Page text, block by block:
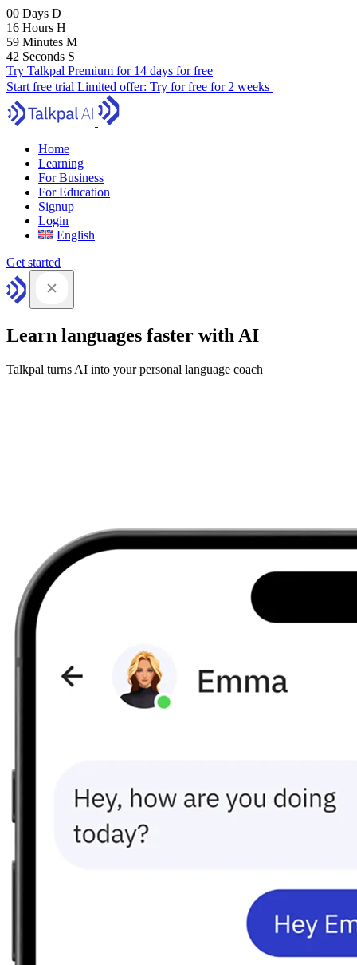
00 Days D
16 Hours H
59 Minutes M
41 Seconds S
Try Talkpal Premium for 14 days for free
Start free trial Limited offer: Try for free for 2 weeks
Home
Learning
For Business
For Education
Signup
Login
English
Get started
Learn languages faster with AI
Talkpal turns AI into your personal language coach